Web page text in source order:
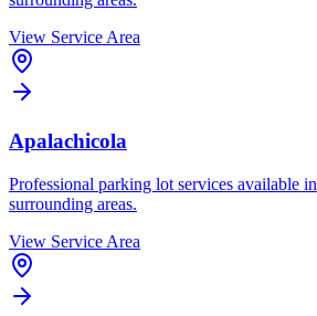
View Service Area
Apalachicola
Professional parking lot services available in
surrounding areas.
View Service Area